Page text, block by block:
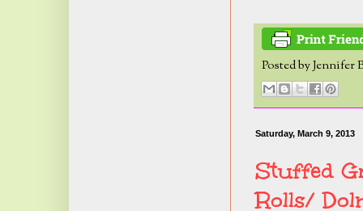
Posted byJennifer
Saturday, March 9, 2013
Stuffed
Rolls/